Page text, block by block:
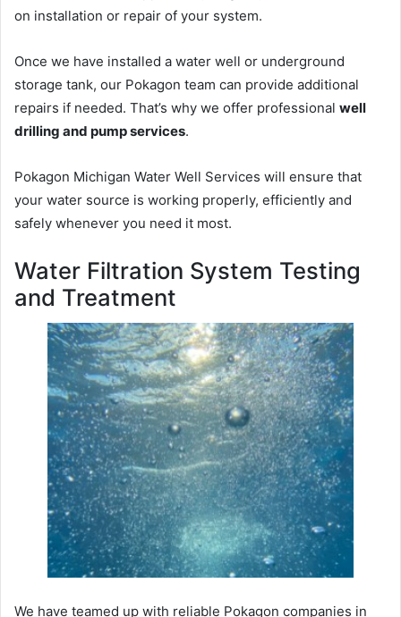
on installation or repair of your system.
Once we have installed a water well or underground
storage tank, our Pokagon team can provide additional
repairs if needed. That’s why we offer professional well
drilling and pump services.
Pokagon Michigan Water Well Services will ensure that
your water source is working properly, efficiently and
safely whenever you need it most.
Water Filtration System Testing
and Treatment
We have teamed up with reliable Pokagon companies in